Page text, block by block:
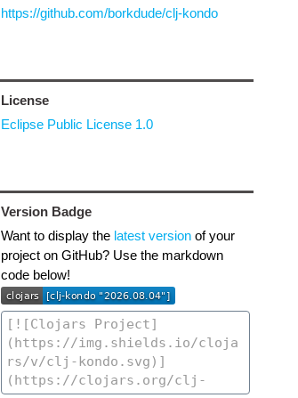
https://github.com/borkdude/clj-kondo
License
Eclipse Public License 1.0
Version Badge
Want to display the latest versionof your
project on GitHub? Use the markdown
code below!